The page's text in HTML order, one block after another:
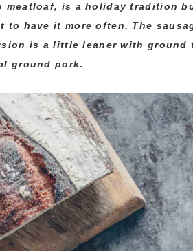
meatloaf, is a holiday tradition
to have it more often. The
is a little leaner with ground
ground pork.